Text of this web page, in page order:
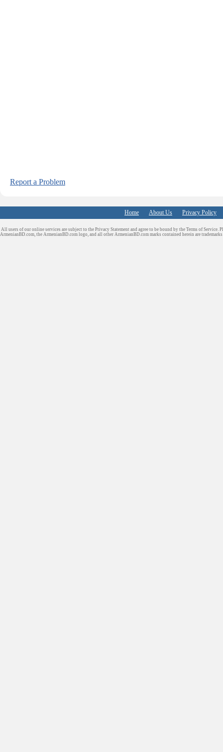
Report a Problem
Home About Us Privacy Policy
All users of our online services are subject to the Privacy Statement and agree to be bound by the Terms of Service.
ArmenianBD.com, the ArmenianBD.com logo, and all other ArmenianBD.com marks contained herein are